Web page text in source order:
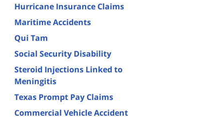
Hurricane Insurance Claims
Maritime Accidents
Qui Tam
Social Security Disability
Steroid Injections Linked to
Meningitis
Texas Prompt Pay Claims
Commercial Vehicle Accident